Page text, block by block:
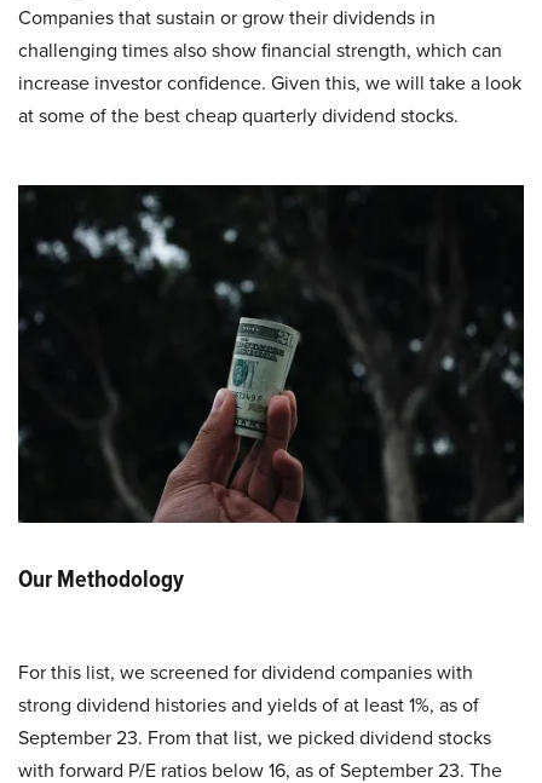
Companies that sustain or grow their dividends in
challenging times also show financial strength, which can
increase investor confidence. Given this, we will take a look
at some of the best cheap quarterly dividend stocks.
Our Methodology
For this list, we screened for dividend companies with
strong dividend histories and yields of at least 1%, as of
September 23. From that list, we picked dividend stocks
with forward P/E ratios below 16, as of September 23. The